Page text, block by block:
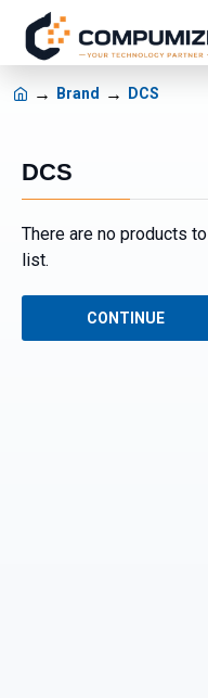
Brand DCS
DCS
There are no products to
list.
CONTINUE